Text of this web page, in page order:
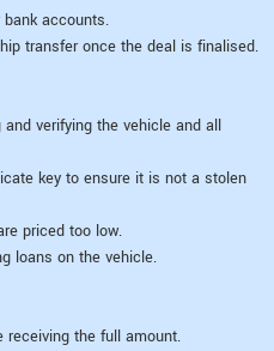
accounts.
transfer once the deal is finalised.
verifying the vehicle and all
key to ensure it is not a stolen
priced too low.
loans on the vehicle.
receiving the full amount.